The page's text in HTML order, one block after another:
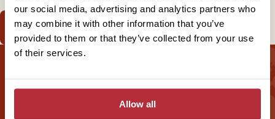
our social media, advertising and analytics partners who
may combine it with other information that you’ve
provided to them or that they’ve collected from your use
of their services.
Allow all
View our Casas Particulares Itinerary
Sign up for our newsletter